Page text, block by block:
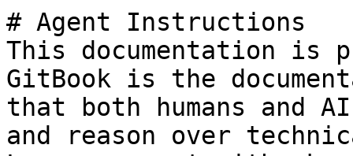
# Agent Instructions
This documentation is
GitBook is the
that both humans and
and reason over